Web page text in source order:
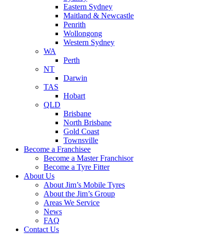
Eastern Sydney
Maitland & Newcastle
Penrith
Wollongong
Western Sydney
WA
Perth
NT
Darwin
TAS
Hobart
QLD
Brisbane
North Brisbane
Gold Coast
Townsville
Become a Franchisee
Become a Master Franchisor
Become a Tyre Fitter
About Us
About Jim’s Mobile Tyres
About the Jim’s Group
Areas We Service
News
FAQ
Contact Us